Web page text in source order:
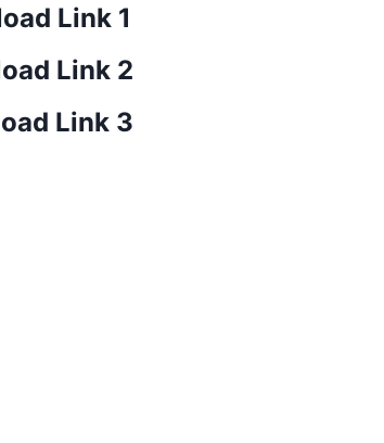
Link 1
Link 2
Link 3